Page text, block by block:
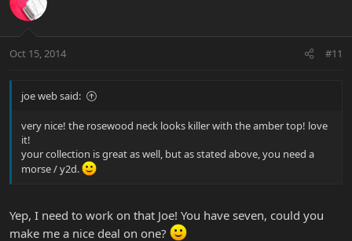
Oct 15, 2014 #11
joe web said:
very nice! the rosewood neck looks killer with the amber top! love
it!
your collection is great as well, but as stated above, you need a
morse / y2d.
Yep, I need to work on that Joe! You have seven, could you
make me a nice deal on one?